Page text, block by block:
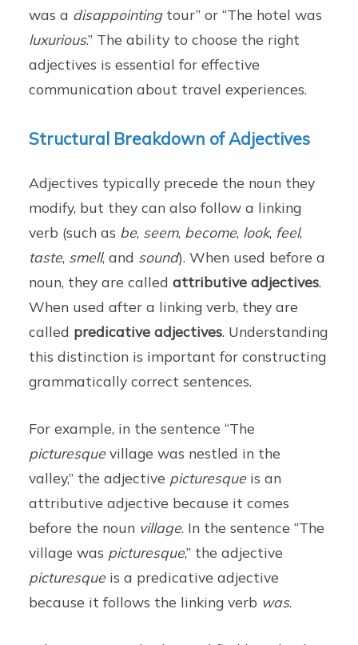
was a disappointingtour” or “The hotel was
luxurious.” The ability to choose the right
adjectives is essential for effective
communication about travel experiences.
Structural Breakdown of Adjectives
Adjectives typically precede the noun they
modify, but they can also follow a linking
verb (such as be, seem, become, look, feel,
taste, smell, and sound). When used before a
noun, they are calledattributive adjectives.
When used after a linking verb, they are
called predicative adjectives. Understanding
this distinction is important for constructing
grammatically correct sentences.
For example, in the sentence “The
picturesquevillage was nestled in the
valley,” the adjective picturesqueis an
attributive adjective because it comes
before the noun village. In the sentence “The
village was picturesque,” the adjective
picturesqueis a predicative adjective
because it follows the linking verb was.